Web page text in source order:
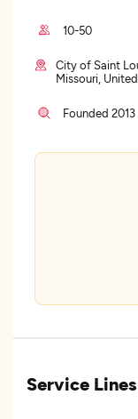
10-50
City of Saint
Missouri,
Founded 2013
Service Lines